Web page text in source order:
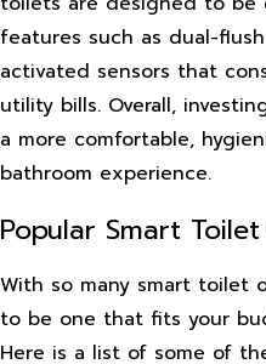
features such as dual-
activated sensors that
utility bills. Overall,
a more comfortable,
bathroom experience.
Popular Smart
With so many smart toilet
to be one that fits your
Here is a list of some of